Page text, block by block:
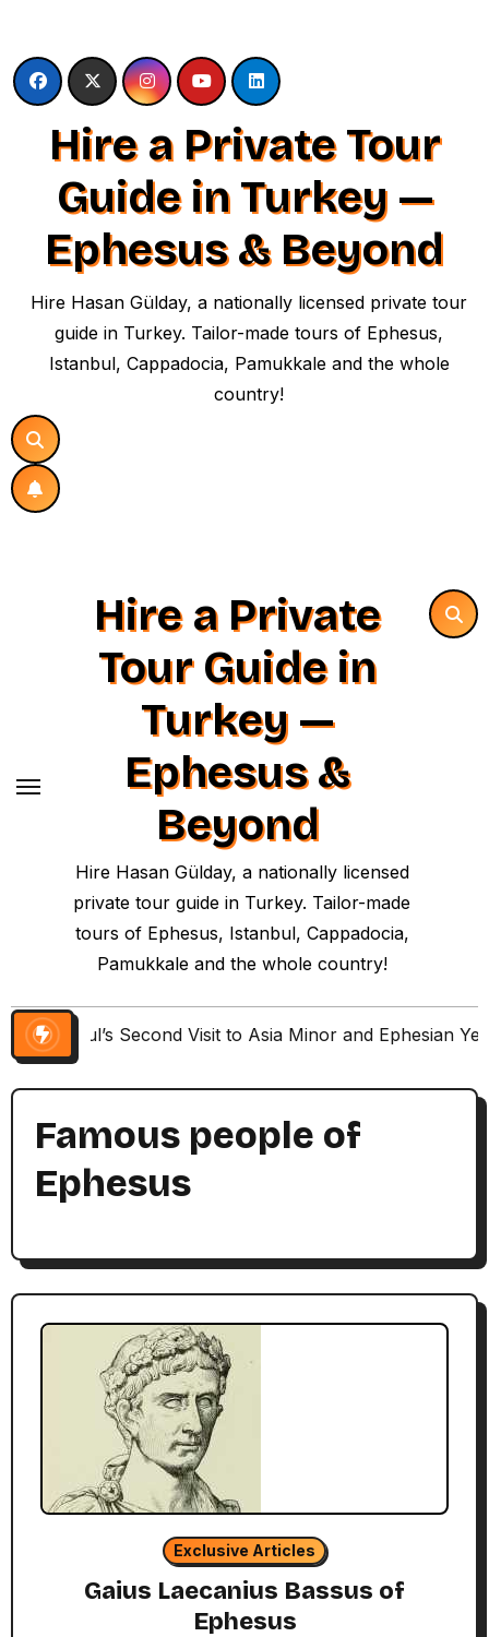
content
Hire a Private Tour
Guide in Turkey —
Ephesus & Beyond
Hire Hasan Gülday, a nationally licensed private tour
guide in Turkey. Tailor-made tours of Ephesus,
Istanbul, Cappadocia, Pamukkale and the whole
country!
Hire a Private
Tour Guide in
Turkey —
Ephesus &
Beyond
Hire Hasan Gülday, a nationally licensed
private tour guide in Turkey. Tailor-made
tours of Ephesus, Istanbul, Cappadocia,
Pamukkale and the whole country!
Paul’s Second Visit to Asia Minor and Ephesian
Famous people of
Ephesus
Exclusive Articles
Gaius Laecanius Bassus of
Ephesus